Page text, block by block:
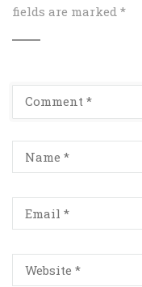
fields are marked *